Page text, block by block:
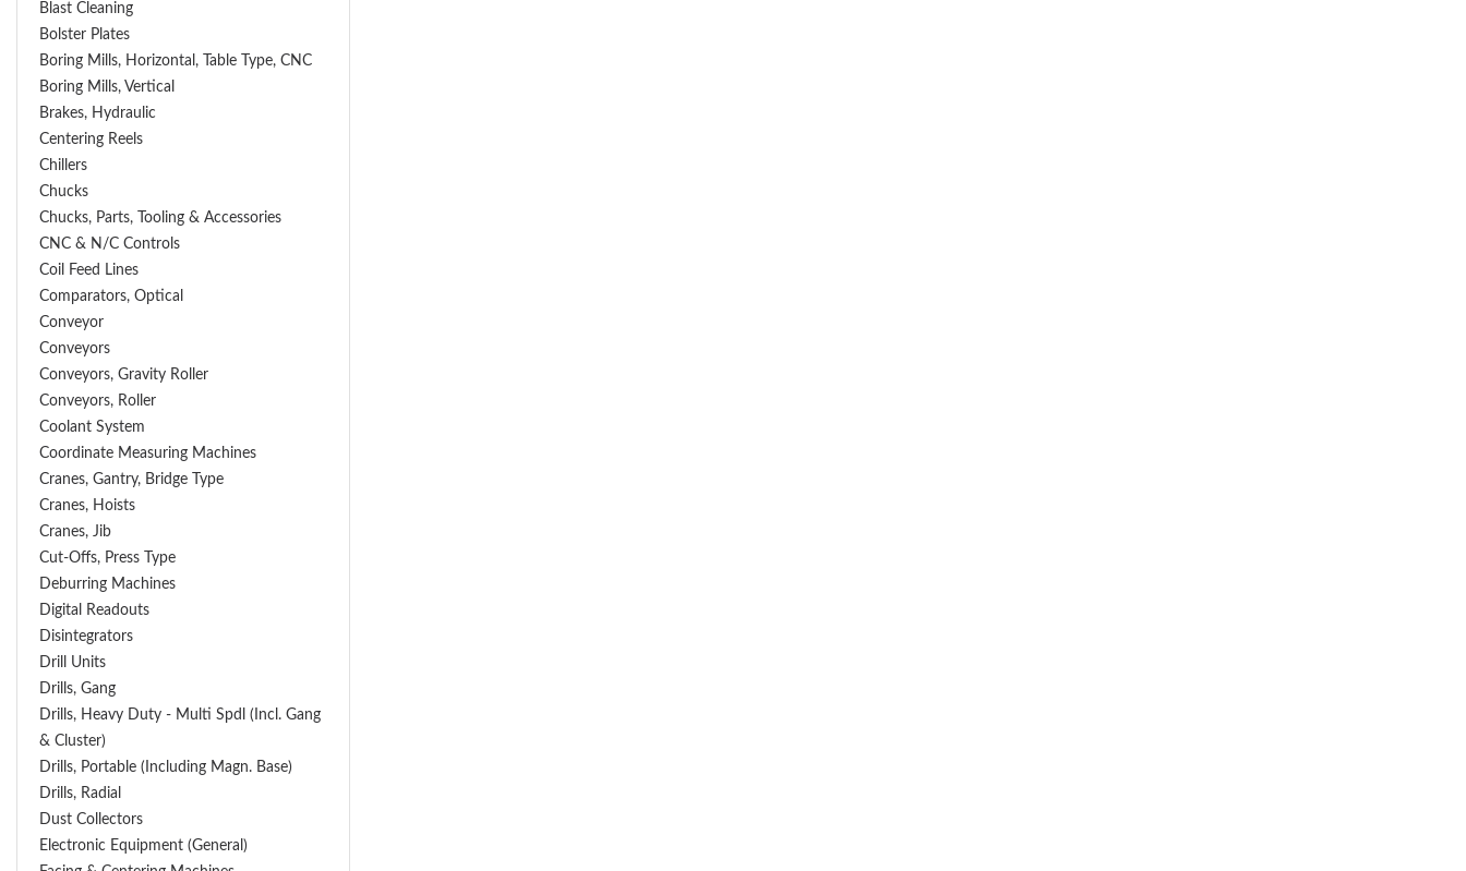
Blast Cleaning
Bolster Plates
Boring Mills, Horizontal, Table Type, CNC
Boring Mills, Vertical
Brakes, Hydraulic
Centering Reels
Chillers
Chucks
Chucks, Parts, Tooling & Accessories
CNC & N/C Controls
Coil Feed Lines
Comparators, Optical
Conveyor
Conveyors
Conveyors, Gravity Roller
Conveyors, Roller
Coolant System
Coordinate Measuring Machines
Cranes, Gantry, Bridge Type
Cranes, Hoists
Cranes, Jib
Cut-Offs, Press Type
Deburring Machines
Digital Readouts
Disintegrators
Drill Units
Drills, Gang
Drills, Heavy Duty - Multi Spdl (incl. Gang
& Cluster)
Drills, Portable (including Magn. Base)
Drills, Radial
Dust Collectors
Electronic Equipment (General)